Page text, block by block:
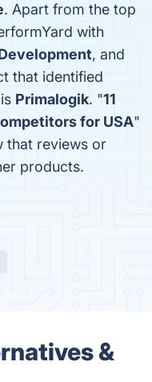
. Apart from the top
with
, and
that identified
Primalogik. "11
for USA"
that reviews or
products.
&